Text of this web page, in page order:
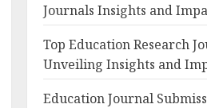
Journals Insights and
Top Education Research
Unveiling Insights and
Education Journal